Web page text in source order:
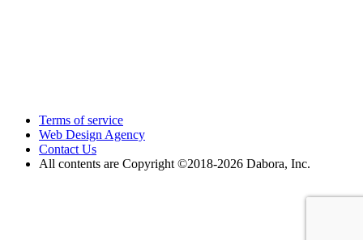
Terms of service
Web Design Agency
Contact Us
All contents are Copyright ©2018-2026 Dabora, Inc.